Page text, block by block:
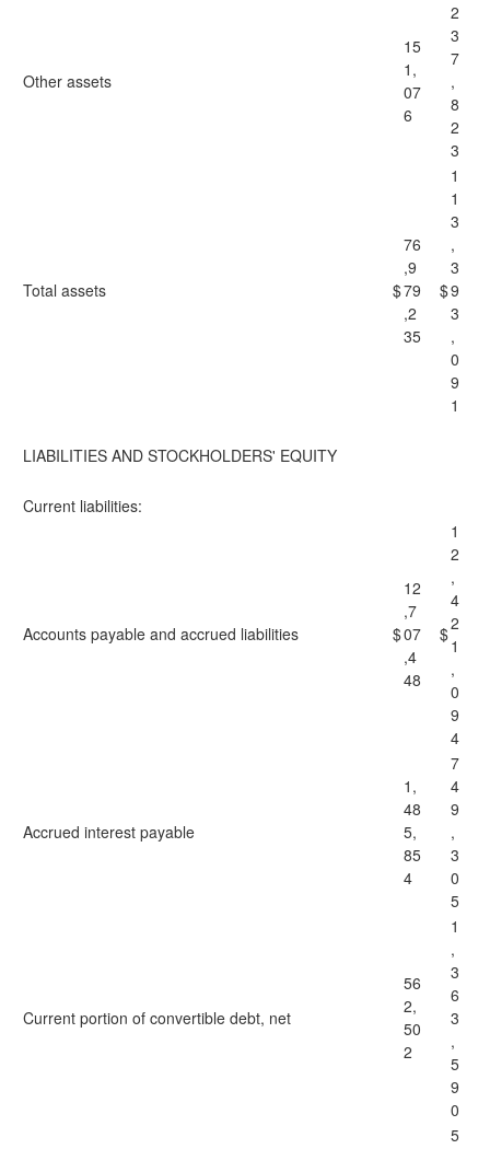
Other assets
15
1,
07
6
2
3
7
,
8
2
3
Total assets $
76
,9
79
,2
35
$
1
1
3
,
3
9
3
,
0
9
1
LIABILITIES AND STOCKHOLDERS' EQUITY
Current liabilities:
Accounts payable and accrued liabilities $
12
,7
07
,4
48
$
1
2
,
4
2
1
,
0
9
4
Accrued interest payable
1,
48
5,
85
4
7
4
9
,
3
0
5
Current portion of convertible debt, net
56
2,
50
2
1
,
3
6
3
,
5
9
0
5